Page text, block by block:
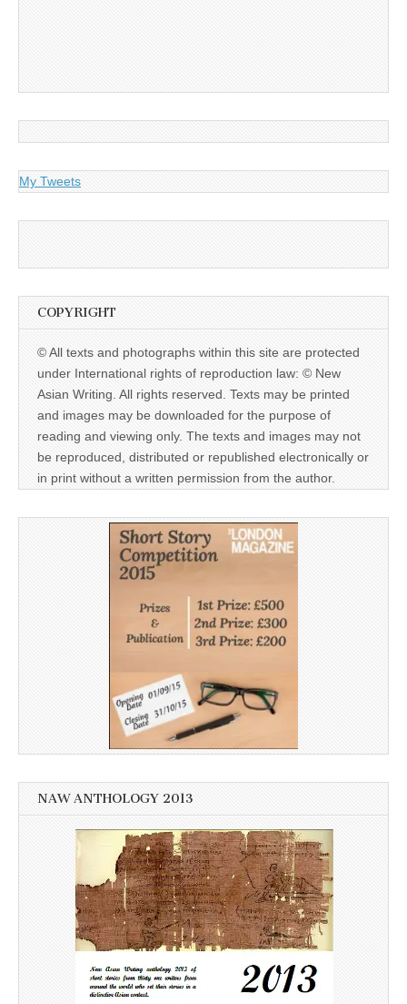
My Tweets
COPYRIGHT
© All texts and photographs within this site are protected
under International rights of reproduction law: © New
Asian Writing. All rights reserved. Texts may be printed
and images may be downloaded for the purpose of
reading and viewing only. The texts and images may not
be reproduced, distributed or republished electronically or
in print without a written permission from the author.
NAW ANTHOLOGY 2013